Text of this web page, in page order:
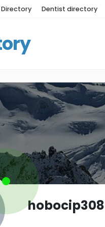
Dentist directory
hobocip308